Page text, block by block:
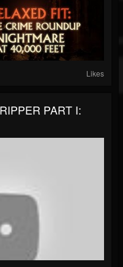
Likes
PART I: